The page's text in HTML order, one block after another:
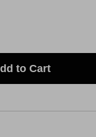
to Cart